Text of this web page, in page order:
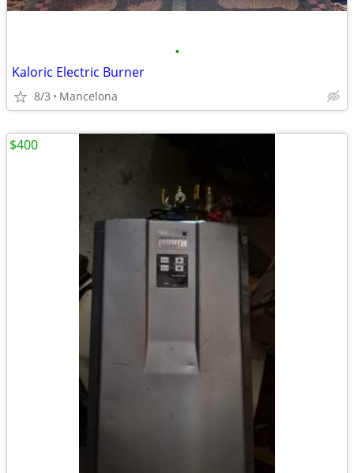
•
Kaloric Electric Burner
8/3 Mancelona
$400